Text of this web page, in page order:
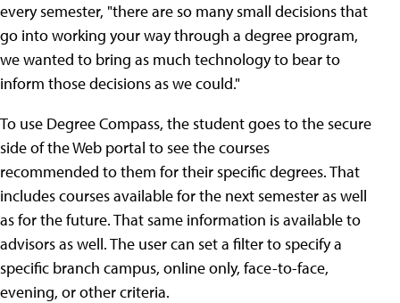
every semester, "there are so many small decisions that
go into working your way through a degree program,
we wanted to bring as much technology to bear to
inform those decisions as we could."
To use Degree Compass, the student goes to the secure
side of the Web portal to see the courses
recommended to them for their specific degrees. That
includes courses available for the next semester as well
as for the future. That same information is available to
advisors as well. The user can set a filter to specify a
specific branch campus, online only, face-to-face,
evening, or other criteria.